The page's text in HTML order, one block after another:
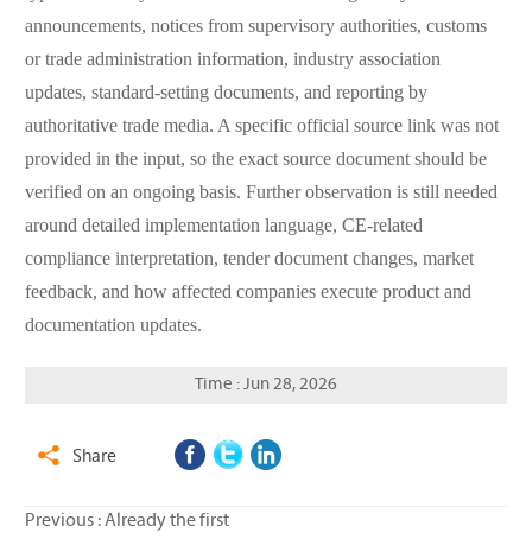
announcements, notices from supervisory authorities, customs
or trade administration information, industry association
updates, standard-setting documents, and reporting by
authoritative trade media. A specific official source link was not
provided in the input, so the exact source document should be
verified on an ongoing basis. Further observation is still needed
around detailed implementation language, CE-related
compliance interpretation, tender document changes, market
feedback, and how affected companies execute product and
documentation updates.
Time : Jun 28, 2026
 Share
Previous : Already the first